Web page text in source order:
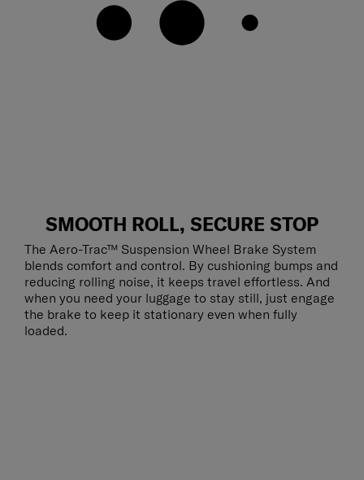
SMOOTH ROLL, SECURE STOP
The Aero-Trac™ Suspension Wheel Brake System
blends comfort and control. By cushioning bumps and
reducing rolling noise, it keeps travel effortless. And
when you need your luggage to stay still, just engage
the brake to keep it stationary even when fully
loaded.